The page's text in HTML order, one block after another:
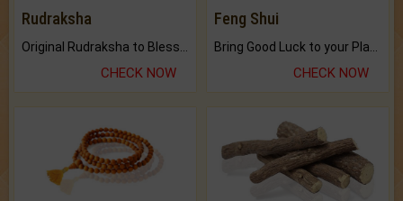
Rudraksha
CHECK NOW
Feng Shui
CHECK NOW